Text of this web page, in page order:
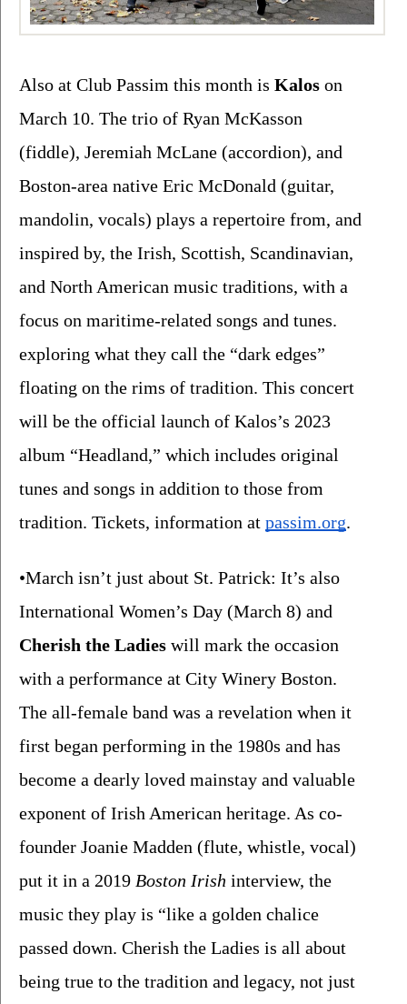
Also at Club Passim this month is Kalos on
March 10. The trio of Ryan McKasson
(fiddle), Jeremiah McLane (accordion), and
Boston-area native Eric McDonald (guitar,
mandolin, vocals) plays a repertoire from, and
inspired by, the Irish, Scottish, Scandinavian,
and North American music traditions, with a
focus on maritime-related songs and tunes.
exploring what they call the “dark edges”
floating on the rims of tradition. This concert
will be the official launch of Kalos’s 2023
album “Headland,” which includes original
tunes and songs in addition to those from
tradition. Tickets, information at passim.org.
•March isn’t just about St. Patrick: It’s also
Cherish the Ladies will mark the occasion
The all-female band was a revelation when it
first began performing in the 1980s and has
become a dearly loved mainstay and valuable
exponent of Irish American heritage. As co-
founder Joanie Madden (flute, whistle, vocal)
put it in a 2019 Boston Irish interview, the
music they play is “like a golden chalice
passed down. Cherish the Ladies is all about
being true to the tradition and legacy, not just